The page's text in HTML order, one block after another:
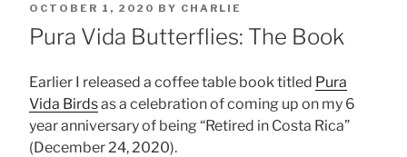
POSTED
ON
OCTOBER 1, 2020 BY CHARLIE
Pura Vida Butterflies: The Book
Earlier I released a coffee table book titled Pura
Vida Birdsas a celebration of coming up on my 6
year anniversary of being “Retired in Costa Rica”
(December 24, 2020).